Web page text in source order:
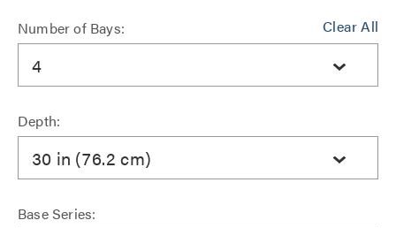
Clear All
Number of Bays:
4
Depth:
30 in (76.2 cm)
Base Series: